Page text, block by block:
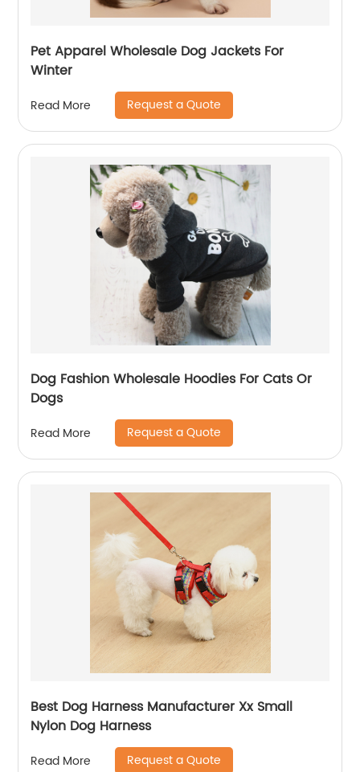
Pet Apparel Wholesale Dog Jackets For
Winter
Read More Request a Quote
Dog Fashion Wholesale Hoodies For Cats Or
Dogs
Read More Request a Quote
Best Dog Harness Manufacturer Xx Small
Nylon Dog Harness
Read More Request a Quote